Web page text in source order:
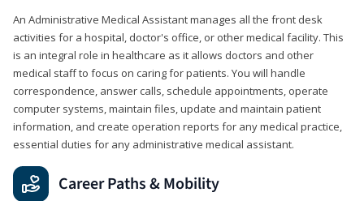
An Administrative Medical Assistant manages all the front desk
activities for a hospital, doctor's office, or other medical facility. This
is an integral role in healthcare as it allows doctors and other
medical staff to focus on caring for patients. You will handle
correspondence, answer calls, schedule appointments, operate
computer systems, maintain files, update and maintain patient
information, and create operation reports for any medical practice,
essential duties for any administrative medical assistant.
Career Paths & Mobility